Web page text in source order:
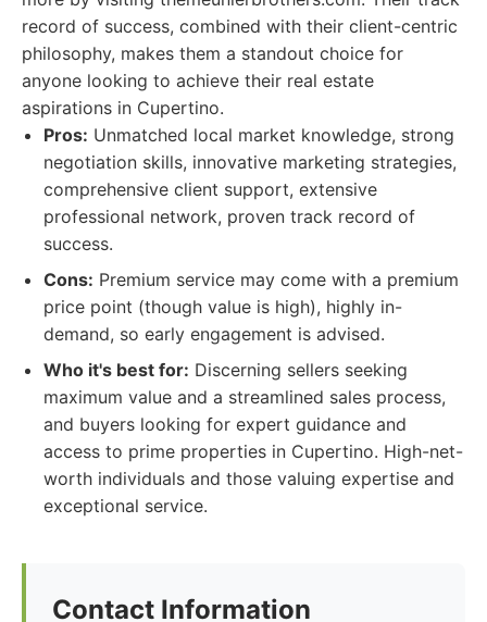
record of success, combined with their client-centric
philosophy, makes them a standout choice for
anyone looking to achieve their real estate
aspirations in Cupertino.
Pros: Unmatched local market knowledge, strong
negotiation skills, innovative marketing strategies,
comprehensive client support, extensive
professional network, proven track record of
success.
Cons: Premium service may come with a premium
price point (though value is high), highly in-
demand, so early engagement is advised.
Who it's best for: Discerning sellers seeking
maximum value and a streamlined sales process,
and buyers looking for expert guidance and
access to prime properties in Cupertino. High-net-
worth individuals and those valuing expertise and
exceptional service.
Contact Information